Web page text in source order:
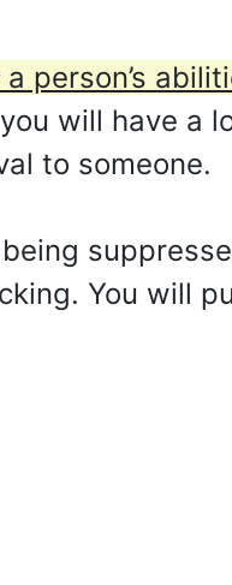
person’s
will have a
to someone.
You will